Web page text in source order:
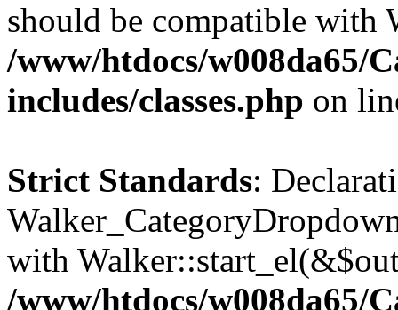
should be compatible with
/www/htdocs/w008da65/
includes/classes.php on
Strict Standards:
with
/www/htdocs/w008da65/